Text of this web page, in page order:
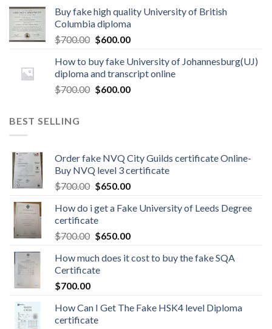
Buy fake high quality University of British
Columbia diploma
$700.00 $600.00
How to buy fake University of Johannesburg(UJ)
diploma and transcript online
$700.00 $600.00
BEST SELLING
Order fake NVQ City Guilds certificate Online-
Buy NVQ level 3 certificate
$700.00 $650.00
How do i get a Fake University of Leeds Degree
certificate
$700.00 $650.00
How much does it cost to buy the fake SQA
Certificate
$700.00
How Can I Get The Fake HSK4 level Diploma
certificate